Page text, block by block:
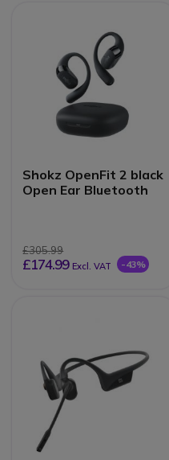
Shokz OpenFit 2 black
Open Ear Bluetooth
£305.99
£174.99 Excl. VAT -43%